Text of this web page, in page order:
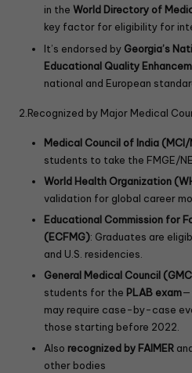
in the World Directory of
key factor for eligibility for
It’s endorsed by Georgia’s
Educational Quality
national and European
2.Recognized by Major Medical
Medical Council of India (MCI/
students to take the FMGE/
World Health Organization
validation for global career
Educational Commission for
(ECFMG): Graduates are
and U.S. residencies.
General Medical Council
students for the PLAB exam
may require case-by-case
those starting before 2022.
Also recognized by FAIMER
other bodies